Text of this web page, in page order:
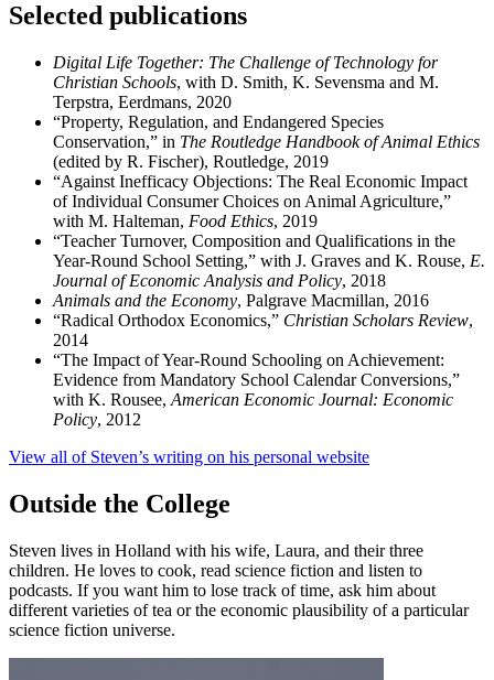
Selected publications
Digital Life Together: The Challenge of Technology for
Christian Schools, with D. Smith, K. Sevensma and M.
Terpstra, Eerdmans, 2020
“Property, Regulation, and Endangered Species
Conservation,” in The Routledge Handbook of Animal Ethics
(edited by R. Fischer), Routledge, 2019
“Against Inefficacy Objections: The Real Economic Impact
of Individual Consumer Choices on Animal Agriculture,”
with M. Halteman, Food Ethics, 2019
“Teacher Turnover, Composition and Qualifications in the
Year-Round School Setting,” with J. Graves and K. Rouse, E.
Journal of Economic Analysis and Policy, 2018
Animals and the Economy, Palgrave Macmillan, 2016
“Radical Orthodox Economics,” Christian Scholars Review,
2014
“The Impact of Year-Round Schooling on Achievement:
Evidence from Mandatory School Calendar Conversions,”
with K. Rousee, American Economic Journal: Economic
Policy, 2012
View all of Steven’s writing on his personal website
Outside the College
Steven lives in Holland with his wife, Laura, and their three
children. He loves to cook, read science fiction and listen to
podcasts. If you want him to lose track of time, ask him about
different varieties of tea or the economic plausibility of a particular
science fiction universe.